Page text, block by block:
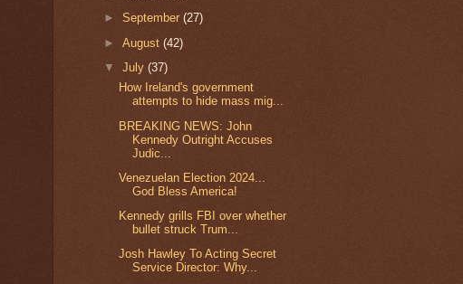
►September(27)
►August(42)
▼July(37)
How Ireland's government
attempts to hide mass mig...
BREAKING NEWS: John
Kennedy Outright Accuses
Judic...
Venezuelan Election 2024...
God Bless America!
Kennedy grills FBI over whether
bullet struck Trum...
Josh Hawley To Acting Secret
Service Director: Why...